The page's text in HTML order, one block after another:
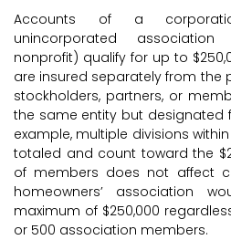
Accounts of a
unincorporated
nonprofit) qualify for up to
are insured separately from the
stockholders, partners, or
the same entity but designated
example, multiple divisions
totaled and count toward the
of members does not affect
homeowners’ association
maximum of $250,000
or 500 association members.